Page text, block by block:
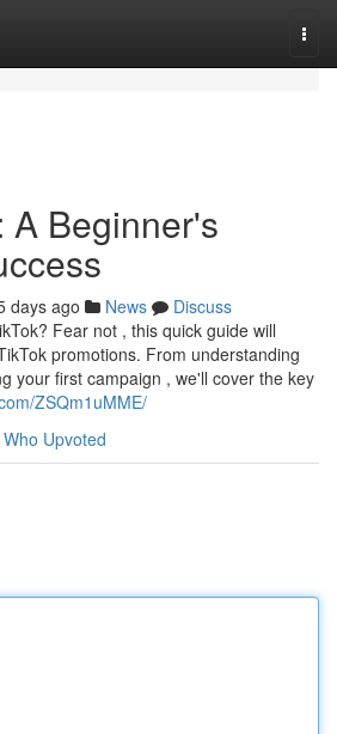
A Beginner's
days ago News
Discuss
Fear not , this quick guide will
promotions. From understanding
your first campaign , we'll cover the key
ZSQm1uMME/
Who Upvoted